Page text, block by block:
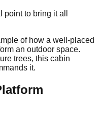
to bring it all
of how a well-placed
an outdoor space.
trees, this cabin
it.